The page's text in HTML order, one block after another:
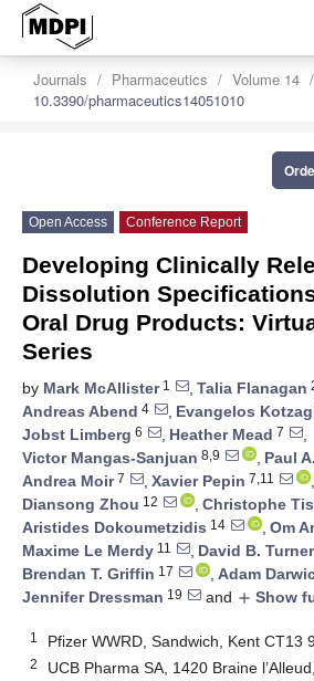
Journals Pharmaceutics Volume 14
10.3390/pharmaceutics14051010
Open Access Conference Report
Developing Clinically
Dissolution
Oral Drug Products:
Series
by Mark McAllister1 , Talia Flanagan
Andreas Abend 4 , Evangelos
Jobst Limberg 6 , Heather Mead 7
,
Victor Mangas-Sanjuan 8,9 , Paul
Andrea Moir7 , Xavier Pepin 7,11
,
Diansong Zhou 12 , Christophe
Aristides Dokoumetzidis 14 , Om
Maxime Le Merdy 11 , David B. Turner
Brendan T. Griffin 17 , Adam
Jennifer Dressman 19 and add Show
1 Pfizer WWRD, Sandwich, Kent CT13
2 UCB Pharma SA, 1420 Braine